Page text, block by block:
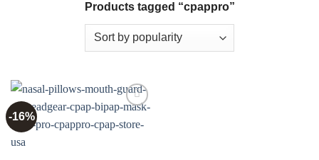
Products tagged “cpappro”
-16%